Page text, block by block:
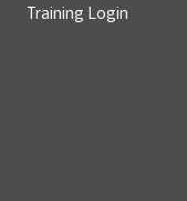
Training Login